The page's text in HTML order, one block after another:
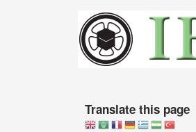
Translate this page